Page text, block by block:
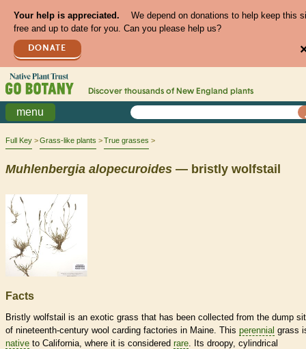
Your help is appreciated.
We depend on donations to help keep this
free and up to date for you. Can you please help us?
DONATE
Discover thousands of New England plants
menu
Full Key Grass-like plants True grasses
Muhlenbergia alopecuroides — bristly wolfstail
Facts
Bristly wolfstail is an exotic grass that has been collected from the dump
of nineteenth-century wool carding factories in Maine. This perennial grass
native to California, where it is considered rare. Its droopy, cylindrical